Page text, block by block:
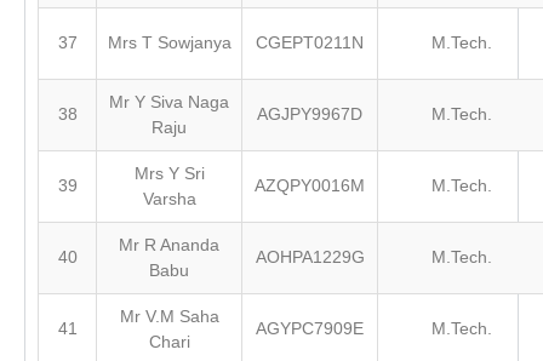
37 Mrs T Sowjanya CGEPT0211N M.Tech.
38
Mr Y Siva Naga
Raju
AGJPY9967D M.Tech.
39
Mrs Y Sri
Varsha
AZQPY0016M M.Tech.
40
Mr R Ananda
Babu
AOHPA1229G M.Tech.
41
Mr V.M Saha
Chari
AGYPC7909E M.Tech.